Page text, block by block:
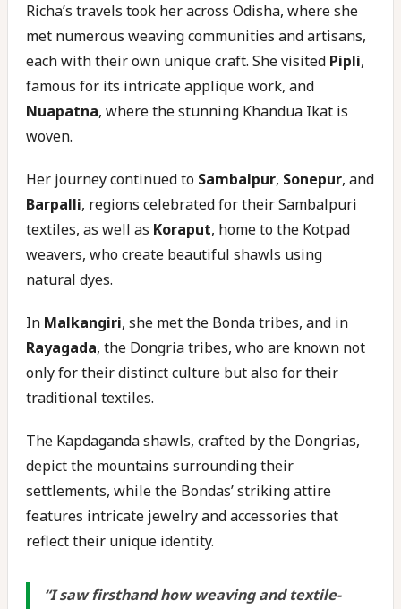
Richa’s travels took her across Odisha, where she
met numerous weaving communities and artisans,
each with their own unique craft. She visited Pipli,
famous for its intricate applique work, and
Nuapatna, where the stunning Khandua Ikat is
woven.
Her journey continued to Sambalpur, Sonepur, and
Barpalli, regions celebrated for their Sambalpuri
textiles, as well as Koraput, home to the Kotpad
weavers, who create beautiful shawls using
natural dyes.
In Malkangiri, she met the Bonda tribes, and in
Rayagada, the Dongria tribes, who are known not
only for their distinct culture but also for their
traditional textiles.
The Kapdaganda shawls, crafted by the Dongrias,
depict the mountains surrounding their
settlements, while the Bondas’ striking attire
features intricate jewelry and accessories that
reflect their unique identity.
“I saw firsthand how weaving and textile-